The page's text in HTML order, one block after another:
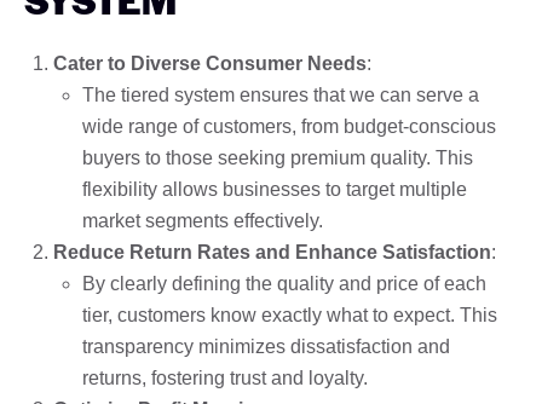
Cater to Diverse Consumer Needs:
The tiered system ensures that we can serve a
wide range of customers, from budget-conscious
buyers to those seeking premium quality. This
flexibility allows businesses to target multiple
market segments effectively.
Reduce Return Rates and Enhance Satisfaction:
By clearly defining the quality and price of each
tier, customers know exactly what to expect. This
transparency minimizes dissatisfaction and
returns, fostering trust and loyalty.